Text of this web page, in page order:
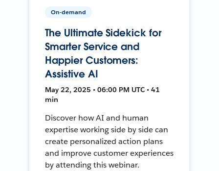
On-demand
The Ultimate Sidekick for
Smarter Service and
Happier Customers:
Assistive AI
May 22, 2025 • 06:00 PM UTC • 41
min
Discover how AI and human
expertise working side by side can
create personalized action plans
and improve customer experiences
by attending this webinar.